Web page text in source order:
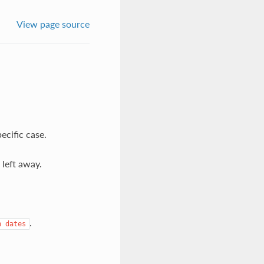
View page source
case.
away.
dates .